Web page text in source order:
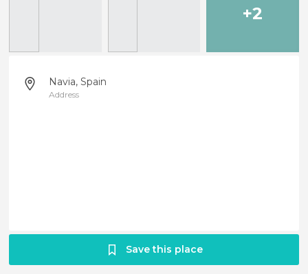
+2
Navia, Spain
Address
Save this place